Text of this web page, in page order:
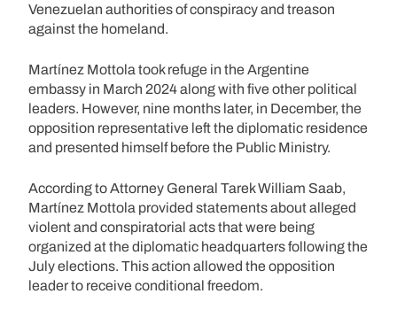
Venezuelan authorities of conspiracy and treason
against the homeland.
Martínez Mottola took refuge in the Argentine
embassy in March 2024 along with five other political
leaders. However, nine months later, in December, the
opposition representative left the diplomatic residence
and presented himself before the Public Ministry.
According to Attorney General Tarek William Saab,
Martínez Mottola provided statements about alleged
violent and conspiratorial acts that were being
organized at the diplomatic headquarters following the
July elections. This action allowed the opposition
leader to receive conditional freedom.